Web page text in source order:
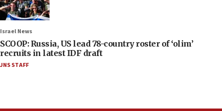
Israel News
SCOOP: Russia, US lead 78-country roster of ‘olim’
recruits in latest IDF draft
JNS STAFF